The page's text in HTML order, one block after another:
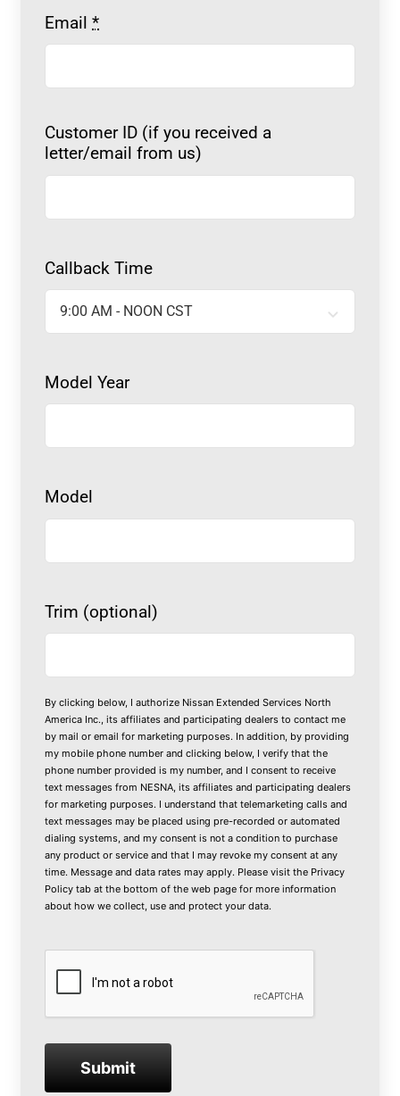
Email*
Customer ID (if you received a
letter/email from us)
Callback Time
Model Year
Model
Trim (optional)
By clicking below, I authorize Nissan Extended Services North
America Inc., its affiliates and participating dealers to contact me
by mail or email for marketing purposes. In addition, by providing
my mobile phone number and clicking below, I verify that the
phone number provided is my number, and I consent to receive
text messages from NESNA, its affiliates and participating dealers
for marketing purposes. I understand that telemarketing calls and
text messages may be placed using pre-recorded or automated
dialing systems, and my consent is not a condition to purchase
any product or service and that I may revoke my consent at any
time. Message and data rates may apply. Please visit the Privacy
Policy tab at the bottom of the web page for more information
about how we collect, use and protect your data.
Submit